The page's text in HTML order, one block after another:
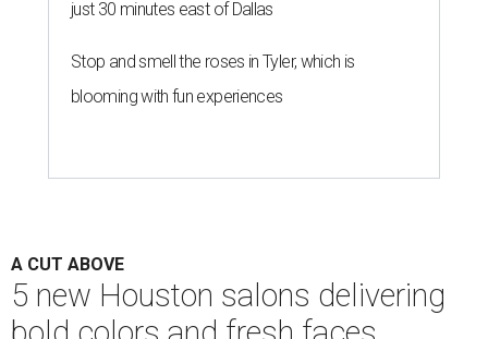
just 30 minutes east of Dallas
Stop and smell the roses in Tyler, which is
blooming with fun experiences
A CUT ABOVE
5 new Houston salons delivering